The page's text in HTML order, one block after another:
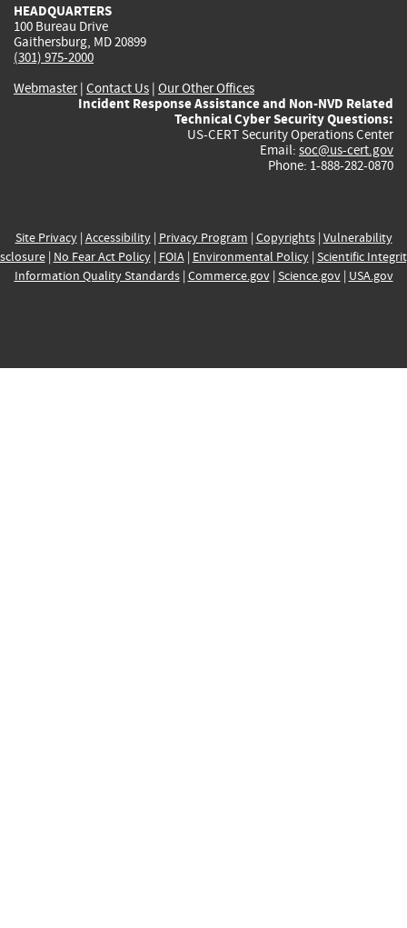
HEADQUARTERS
100 Bureau Drive
Gaithersburg, MD 20899
(301) 975-2000
Webmaster| Contact Us | Our Other Offices
Incident Response Assistance and Non-NVD Related
Technical Cyber Security Questions:
US-CERT Security Operations Center
Email: soc@us-cert.gov
Phone: 1-888-282-0870
Site Privacy| Accessibility| Privacy Program | Copyrights| Vulnerability
| No Fear Act Policy| FOIA| Environmental Policy| Scientific
Information Quality Standards| Commerce.gov| Science.gov| USA.gov